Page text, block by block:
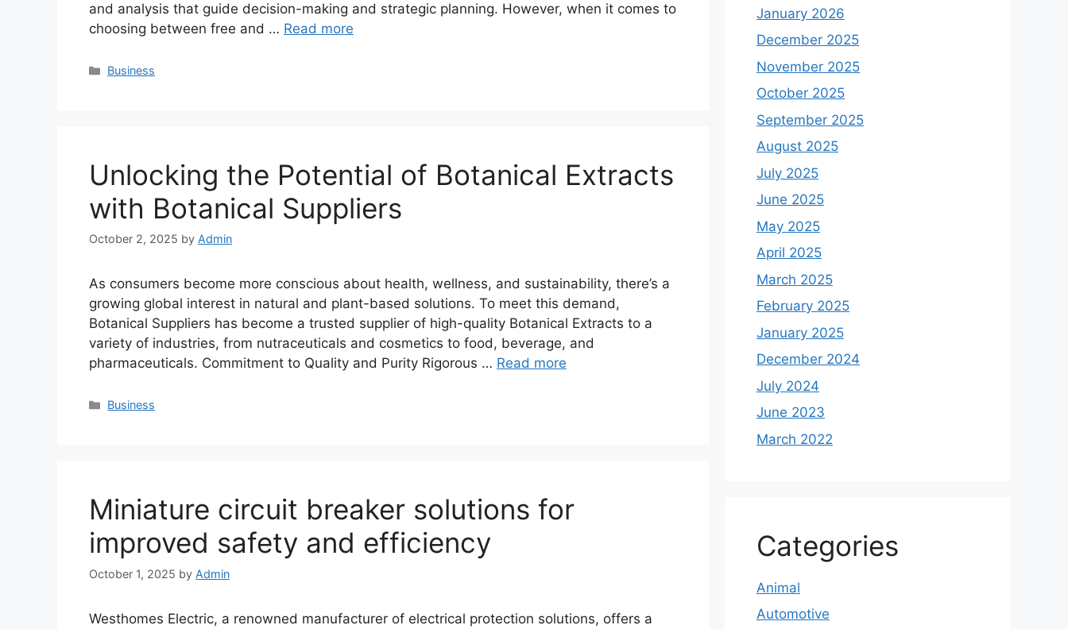
and analysis that guide decision-making and strategic planning. However, when it comes to
choosing between free and … Read more
Categories
Business
Unlocking the Potential of Botanical Extracts
with Botanical Suppliers
October 2, 2025 by Admin
As consumers become more conscious about health, wellness, and sustainability, there’s a
growing global interest in natural and plant-based solutions. To meet this demand,
Botanical Suppliers has become a trusted supplier of high-quality Botanical Extracts to a
variety of industries, from nutraceuticals and cosmetics to food, beverage, and
pharmaceuticals. Commitment to Quality and Purity Rigorous … Read more
Categories
Business
Miniature circuit breaker solutions for
improved safety and efficiency
October 1, 2025 by Admin
Westhomes Electric, a renowned manufacturer of electrical protection solutions, offers a
January 2026
December 2025
November 2025
October 2025
September 2025
August 2025
July 2025
June 2025
May 2025
April 2025
March 2025
February 2025
January 2025
December 2024
July 2024
June 2023
March 2022
Categories
Animal
Automotive